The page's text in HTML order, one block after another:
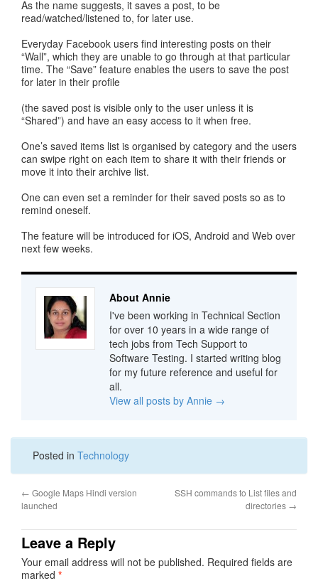
As the name suggests, it saves a post, to be
read/watched/listened to, for later use.
Everyday Facebook users find interesting posts on their
“Wall”, which they are unable to go through at that particular
time. The “Save” feature enables the users to save the post
for later in their profile
(the saved post is visible only to the user unless it is
“Shared”) and have an easy access to it when free.
One’s saved items list is organised by category and the users
can swipe right on each item to share it with their friends or
move it into their archive list.
One can even set a reminder for their saved posts so as to
remind oneself.
The feature will be introduced for iOS, Android and Web over
next few weeks.
About Annie
I've been working in Technical Section
for over 10 years in a wide range of
tech jobs from Tech Support to
Software Testing. I started writing blog
for my future reference and useful for
all.
View all posts by Annie →
Posted in Technology
← Google Maps Hindi version
launched
SSH commands to List files and
directories →
Leave a Reply
Your email address will not be published. Required fields are
marked *